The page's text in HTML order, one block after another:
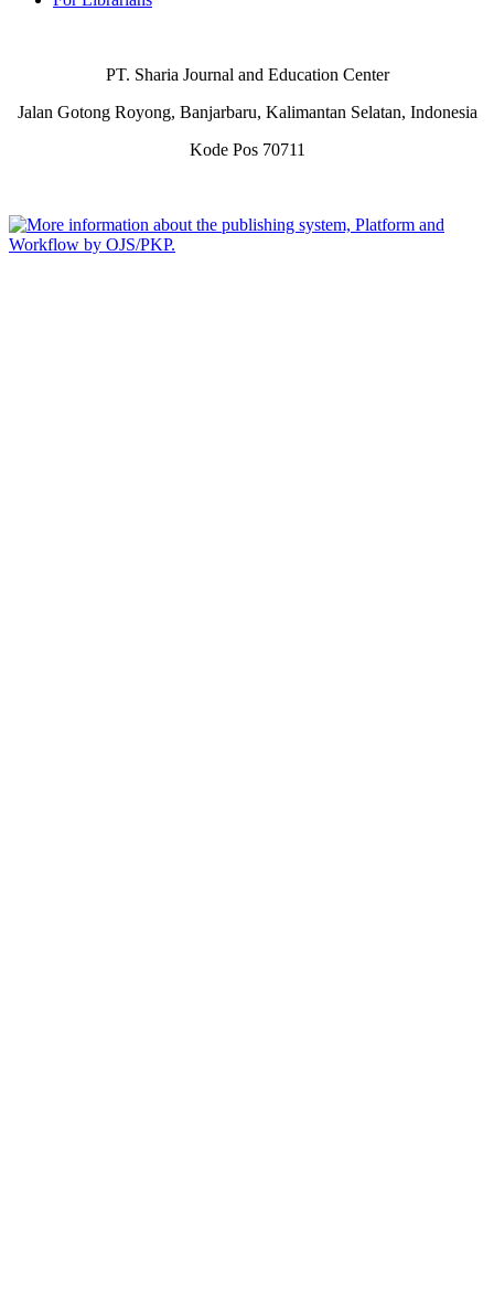
PT. Sharia Journal and Education Center
Jalan Gotong Royong, Banjarbaru, Kalimantan Selatan, Indonesia
Kode Pos 70711